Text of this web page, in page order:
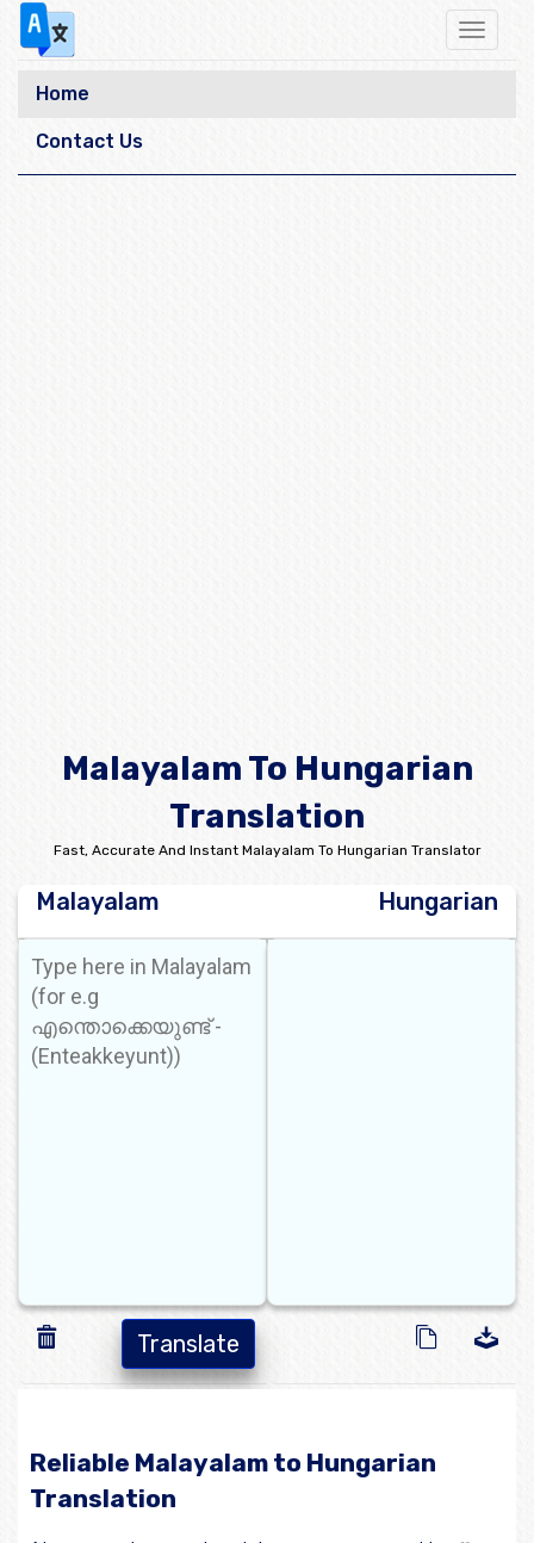
Toggle
Home
Contact Us
Malayalam To Hungarian
Translation
Fast, Accurate And Instant Malayalam To Hungarian Translator
Malayalam Hungarian
Translate
Reliable Malayalam to Hungarian
Translation